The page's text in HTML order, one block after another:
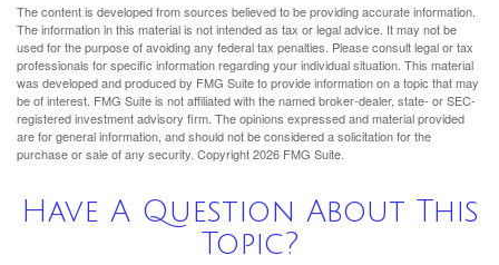
The content is developed from sources believed to be providing accurate information.
The information in this material is not intended as tax or legal advice. It may not be
used for the purpose of avoiding any federal tax penalties. Please consult legal or tax
professionals for specific information regarding your individual situation. This material
was developed and produced by FMG Suite to provide information on a topic that may
be of interest. FMG Suite is not affiliated with the named broker-dealer, state- or SEC-
registered investment advisory firm. The opinions expressed and material provided
are for general information, and should not be considered a solicitation for the
purchase or sale of any security. Copyright2026 FMG Suite.
Have A Question About This
Topic?